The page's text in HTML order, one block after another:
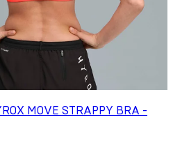
MOVE STRAPPY BRA -